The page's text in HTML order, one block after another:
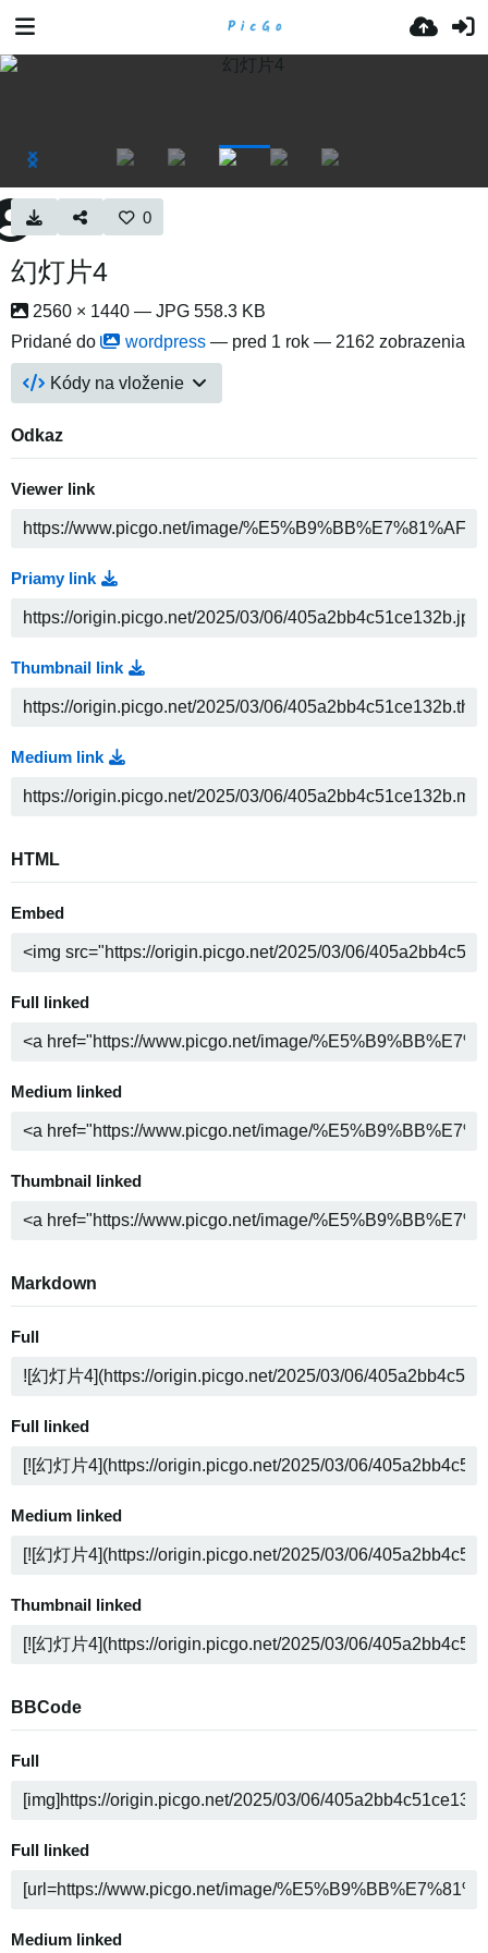
0
幻灯片4
2560 × 1440 — JPG 558.3 KB
Pridané do
wordpress — pred 1 rok — 2162 zobrazenia
Kódy na vloženie
Odkaz
Viewer link
Priamy link
Thumbnail link
Medium link
HTML
Embed
Full linked
Medium linked
Thumbnail linked
Markdown
Full
Full linked
Medium linked
Thumbnail linked
BBCode
Full
Full linked
Medium linked